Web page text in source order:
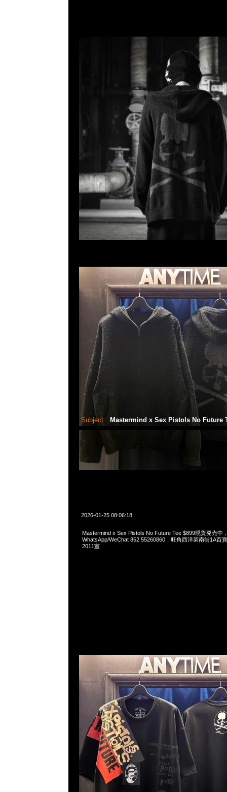
Subject: Mastermind x Sex Pistols No Future
2026-01-25 08:06:18
Mastermind x Sex Pistols No Future Tee $899現貨発売中
WhatsApp/WeChat 852 55260860，旺角西洋菜南街1A百
2011室